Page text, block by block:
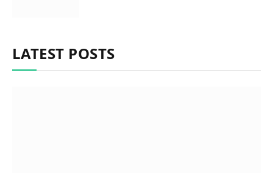
LATEST POSTS